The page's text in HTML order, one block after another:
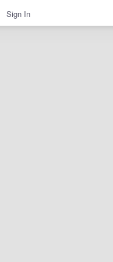
Sign In